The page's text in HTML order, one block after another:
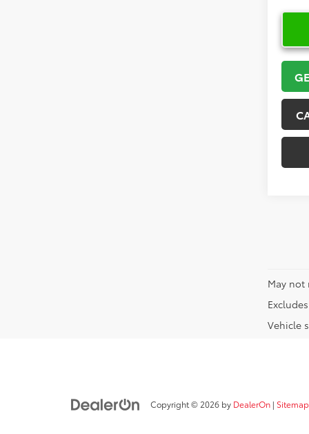
May not
Vehicle
Copyright © 2026 by DealerOn | Sitemap